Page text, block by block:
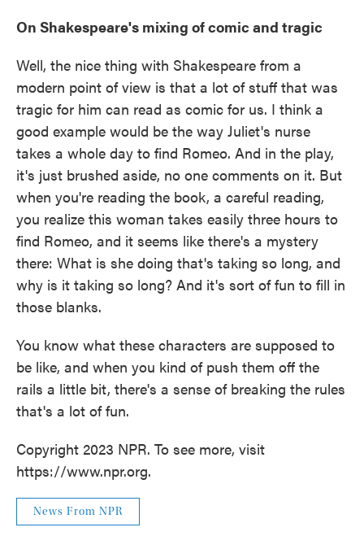
On Shakespeare's mixing of comic and tragic
Well, the nice thing with Shakespeare from a
modern point of view is that a lot of stuff that was
tragic for him can read as comic for us. I think a
good example would be the way Juliet's nurse
takes a whole day to find Romeo. And in the play,
it's just brushed aside, no one comments on it. But
when you're reading the book, a careful reading,
you realize this woman takes easily three hours to
find Romeo, and it seems like there's a mystery
there: What is she doing that's taking so long, and
why is it taking so long? And it's sort of fun to fill in
those blanks.
You know what these characters are supposed to
be like, and when you kind of push them off the
rails a little bit, there's a sense of breaking the rules
that's a lot of fun.
Copyright 2023 NPR. To see more, visit
https://www.npr.org.
News From NPR